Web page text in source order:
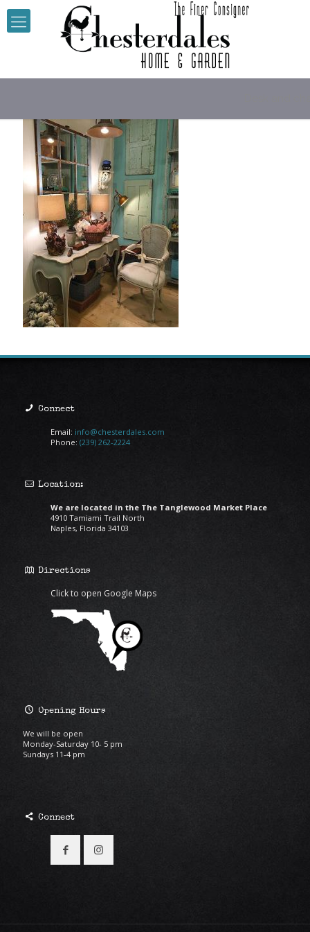
Connect
Email: info@chesterdales.com
Phone: (239) 262-2224
Location:
We are located in the The Tanglewood Market Place
4910 Tamiami Trail North
Naples, Florida 34103
Directions
Click to open Google Maps
Opening Hours
We will be open
Monday-Saturday 10- 5 pm
Sundays 11-4 pm
Connect